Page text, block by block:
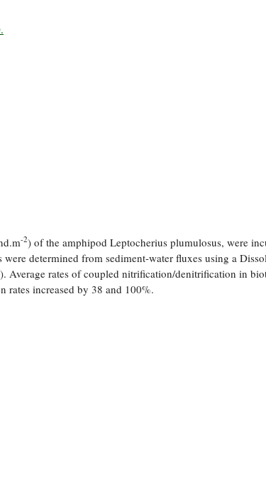
-2) of the amphipod Leptocherius plumulosus, were
determined from sediment-water fluxes using a
Average rates of coupled nitrification/denitrification in
rates increased by 38 and 100%.